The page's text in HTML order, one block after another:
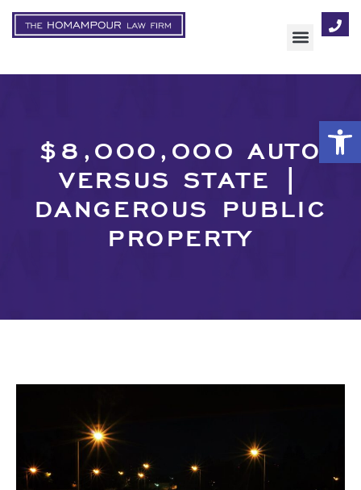
$8,000,000 AUTO
VERSUS STATE |
DANGEROUS PUBLIC
PROPERTY